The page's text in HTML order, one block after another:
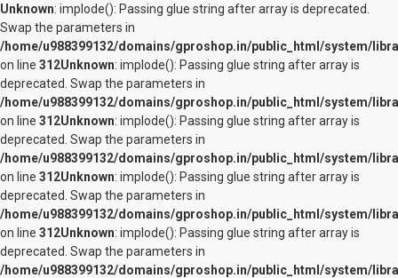
Unknown: implode(): Passing glue string after array is deprecated.
Swap the parameters in
/home/u988399132/domains/gproshop.in/public_html/system/
on line 312Unknown: implode(): Passing glue string after array is
deprecated. Swap the parameters in
/home/u988399132/domains/gproshop.in/public_html/system/
on line 312Unknown: implode(): Passing glue string after array is
deprecated. Swap the parameters in
/home/u988399132/domains/gproshop.in/public_html/system/
on line 312Unknown: implode(): Passing glue string after array is
deprecated. Swap the parameters in
/home/u988399132/domains/gproshop.in/public_html/system/
on line 312Unknown: implode(): Passing glue string after array is
deprecated. Swap the parameters in
/home/u988399132/domains/gproshop.in/public_html/system/